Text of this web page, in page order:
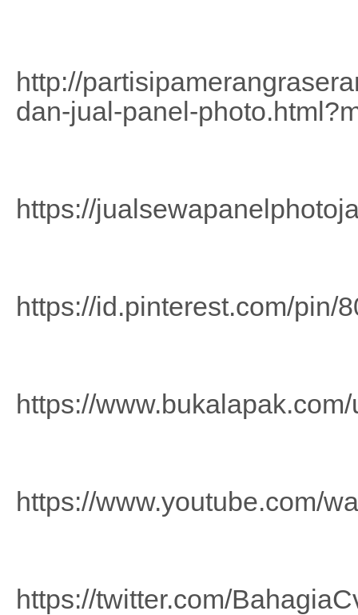
http://
dan-jual-panel-
https://
https://id.pinterest.com/pin/
https://
https://www.youtube.com/
https://twitter.com/